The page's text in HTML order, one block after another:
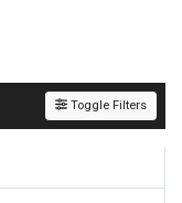
Toggle Filters